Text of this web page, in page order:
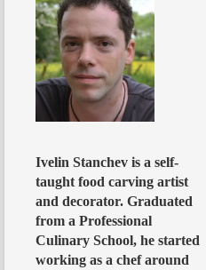
Ivelin Stanchev is a self-
taught food carving artist
and decorator. Graduated
from a Professional
Culinary School, he started
working as a chef around